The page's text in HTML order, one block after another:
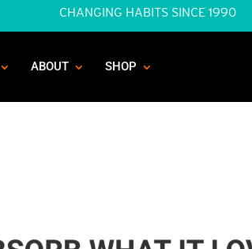
CHANGING HABITS SINCE 1990
ABOUT SHOP